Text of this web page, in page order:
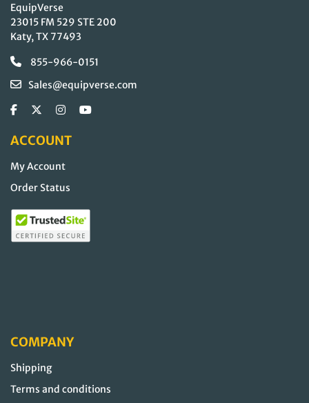
EquipVerse
23015 FM 529 STE 200
Katy, TX 77493
855-966-0151
Sales@equipverse.com
ACCOUNT
My Account
Order Status
COMPANY
Shipping
Terms and conditions